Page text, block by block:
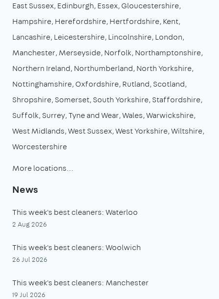
East Sussex Edinburgh Essex Gloucestershire
Hampshire Herefordshire Hertfordshire Kent
Lancashire Leicestershire Lincolnshire London
Manchester Merseyside Norfolk Northamptonshire
Northern Ireland Northumberland North Yorkshire
Nottinghamshire Oxfordshire Rutland Scotland
Shropshire Somerset South Yorkshire Staffordshire
Suffolk Surrey Tyne and Wear Wales Warwickshire
West Midlands West Sussex West Yorkshire Wiltshire
Worcestershire
More locations…
News
This week's best cleaners: Waterloo
2 Aug 2026
This week's best cleaners: Woolwich
26 Jul 2026
This week's best cleaners: Manchester
19 Jul 2026